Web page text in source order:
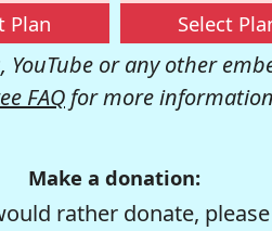
Plan Select
or any other
FAQ for more
Make a donation:
rather donate,